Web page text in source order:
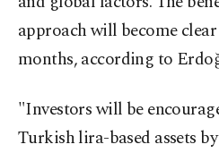
approach will become
months, according to
"Investors will be
Turkish lira-based assets